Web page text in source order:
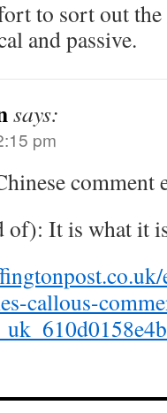
to sort out
and passive.
says:
pm
comment
of): It is what it
callous-